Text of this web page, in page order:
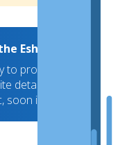
EshopWedrop
to promote your brand to
details and we will take
soon it will hit a new high!